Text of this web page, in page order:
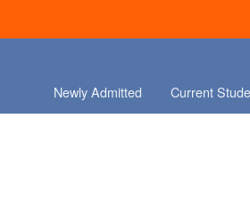
Newly Admitted Current